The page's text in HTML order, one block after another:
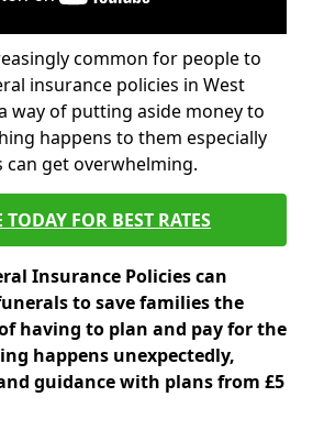
common for people to
insurance policies in West
way of putting aside money to
happens to them especially
can get overwhelming.
FOR BEST RATES
Insurance Policies can
to save families the
having to plan and pay for the
happens unexpectedly,
guidance with plans from £5